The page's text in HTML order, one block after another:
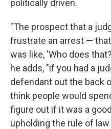
politically driven.
"The prospect that a
frustrate an arrest —
was like, 'Who does
he adds, "if you had a
defendant out the back
think people would
figure out if it was a
upholding the rule of law